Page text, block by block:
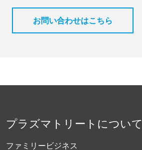
お問い合わせはこちら
プラズマトリートについて
ファミリービジネス